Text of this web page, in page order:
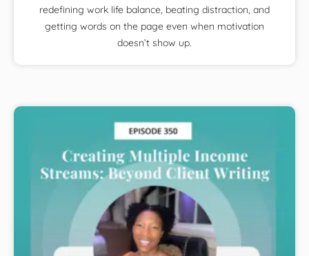
redefining work life balance, beating distraction, and
getting words on the page even when motivation
doesn’t show up.